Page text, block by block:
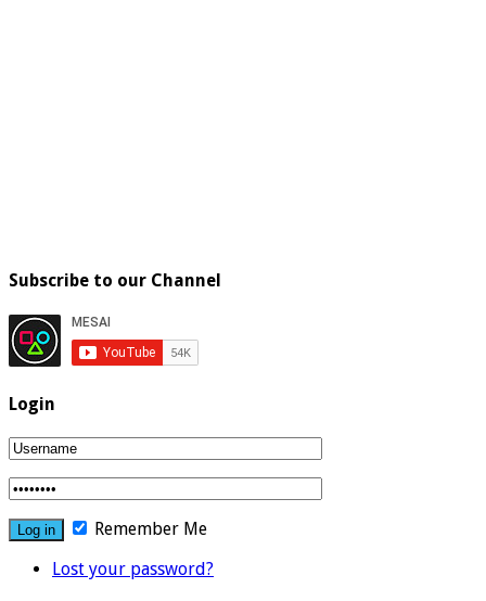
Subscribe to our Channel
Login
Remember Me
Lost your password?